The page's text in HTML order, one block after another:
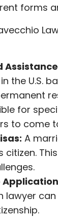
forms
the U.S.
for
to come
A
citizen.
lawyer